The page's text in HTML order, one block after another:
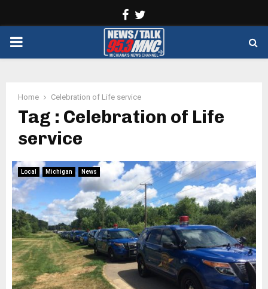
Facebook
PRIMARY
Home Celebration of Life service
Tag : Celebration of Life
service
Local Michigan News